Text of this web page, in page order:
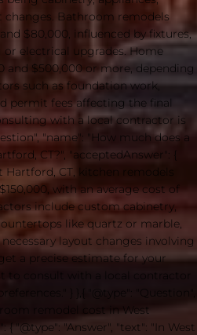
Bathroom remodels
$80,000, influenced by fixtures,
electrical upgrades. Home
and $500,000 or more, depending
such as foundation work,
permit fees affecting the final
with a local contractor is
"name": "How much does a
CT?", "acceptedAnswer": {
Hartford, CT, kitchen remodels
with an average cost of
include custom cabinetry,
like quartz or marble,
layout changes involving
a precise estimate for your
to consult with a local contractor
} },{ "@type": "Question",
remodel cost in West
{ "@type": "Answer", "text": "In West